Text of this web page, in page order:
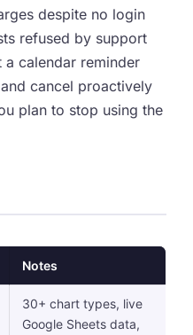
despite no login
refused by support
calendar reminder
cancel proactively
plan to stop using the
Notes
30+ chart types, live
Google Sheets data,